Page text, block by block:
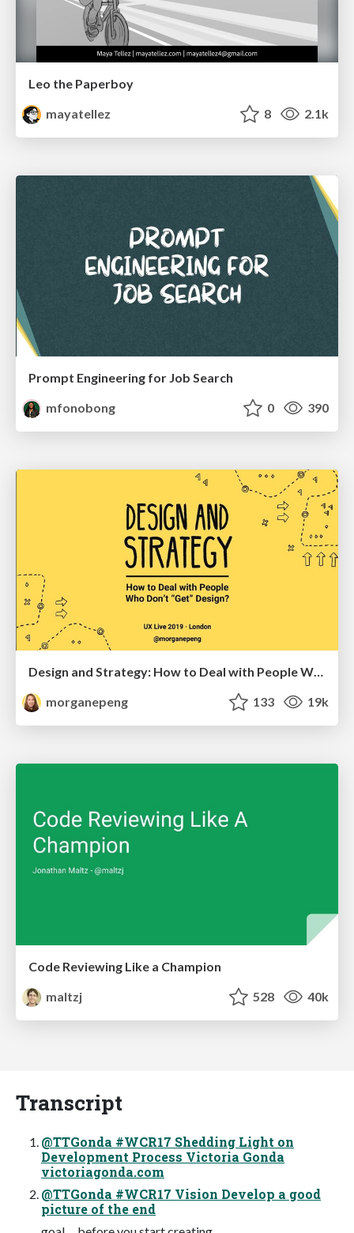
Leo the Paperboy
mayatellez
8 2.1k
Prompt Engineering for Job Search
mfonobong
0 390
Design and Strategy: How to Deal with People Who Don’t "Get" Design
morganepeng
133 19k
Code Reviewing Like a Champion
maltzj
528 40k
Transcript
@TTGonda #WCR17 Shedding Light on
Development Process Victoria Gonda
victoriagonda.com
@TTGonda #WCR17 Vision Develop a good
picture of the end